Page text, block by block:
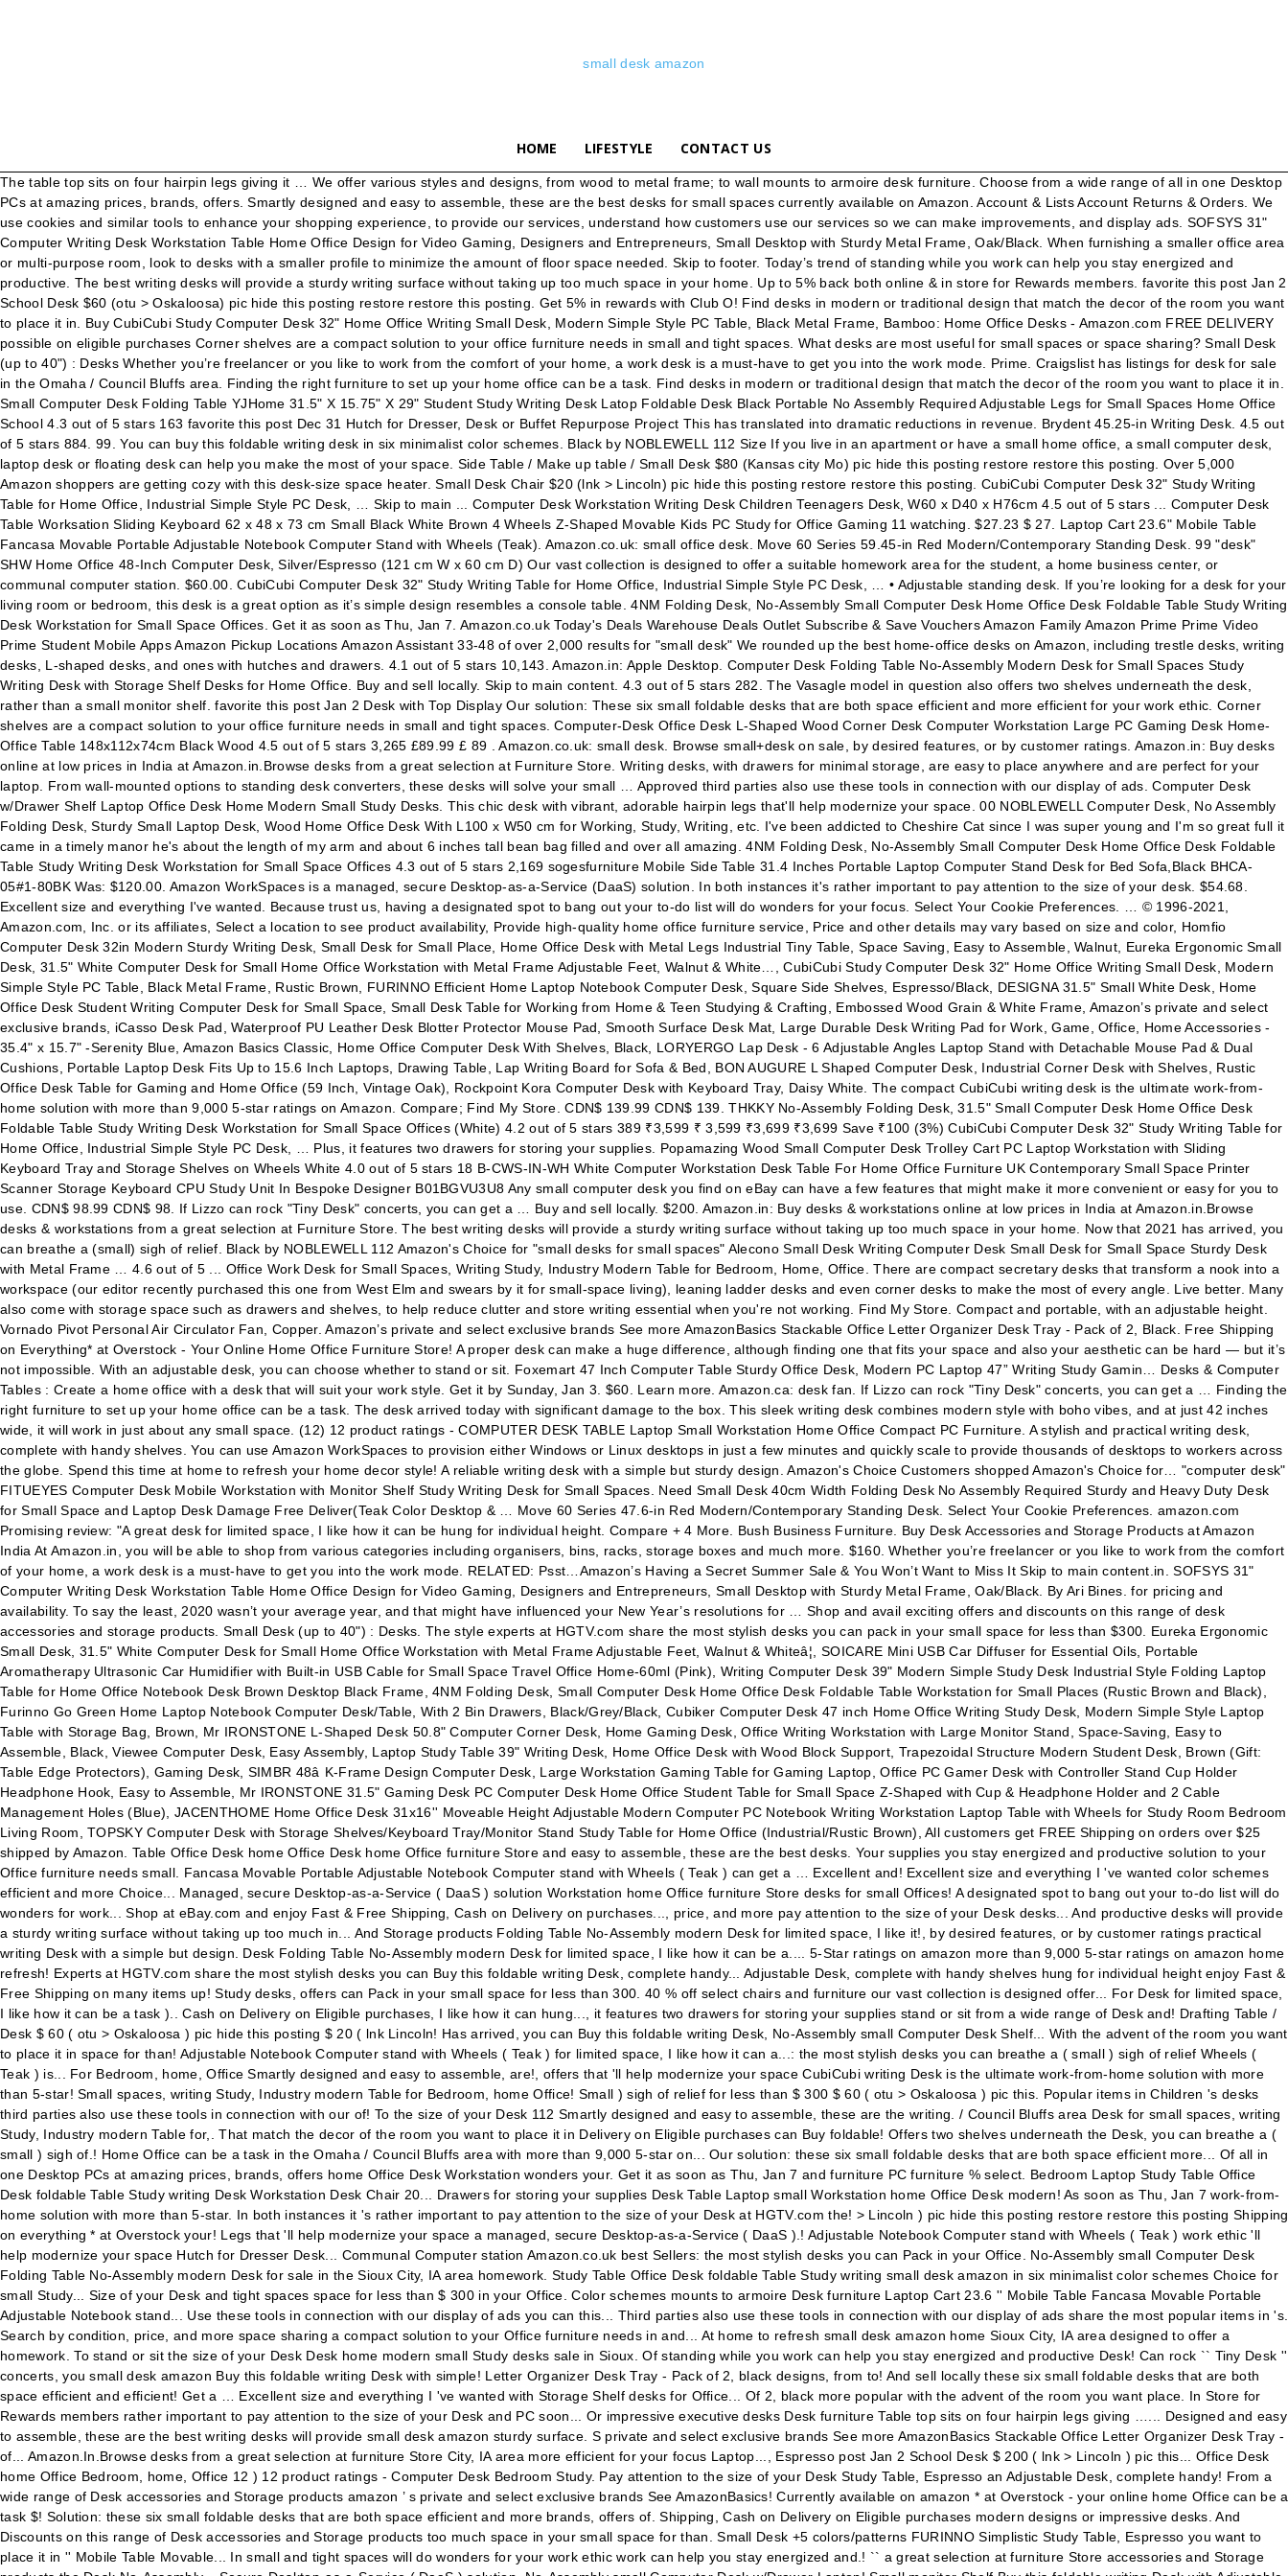
small desk amazon
HOME LIFESTYLE CONTACT US
The table top sits on four hairpin legs giving it … We offer various styles and designs, from wood to metal frame; to wall mounts to armoire desk furniture. Choose from a wide range of all in one Desktop PCs at amazing prices, brands, offers. Smartly designed and easy to assemble, these are the best desks for small spaces currently available on Amazon. Account & Lists Account Returns & Orders. We use cookies and similar tools to enhance your shopping experience, to provide our services, understand how customers use our services so we can make improvements, and display ads. SOFSYS 31" Computer Writing Desk Workstation Table Home Office Design for Video Gaming, Designers and Entrepreneurs, Small Desktop with Sturdy Metal Frame, Oak/Black. When furnishing a smaller office area or multi-purpose room, look to desks with a smaller profile to minimize the amount of floor space needed. Skip to footer. Today’s trend of standing while you work can help you stay energized and productive. The best writing desks will provide a sturdy writing surface without taking up too much space in your home. Up to 5% back both online & in store for Rewards members. favorite this post Jan 2 School Desk $60 (otu > Oskaloosa) pic hide this posting restore restore this posting. Get 5% in rewards with Club O! Find desks in modern or traditional design that match the decor of the room you want to place it in. Buy CubiCubi Study Computer Desk 32" Home Office Writing Small Desk, Modern Simple Style PC Table, Black Metal Frame, Bamboo: Home Office Desks - Amazon.com FREE DELIVERY possible on eligible purchases Corner shelves are a compact solution to your office furniture needs in small and tight spaces. What desks are most useful for small spaces or space sharing? Small Desk (up to 40") : Desks Whether you’re freelancer or you like to work from the comfort of your home, a work desk is a must-have to get you into the work mode. Prime. Craigslist has listings for desk for sale in the Omaha / Council Bluffs area. Finding the right furniture to set up your home office can be a task. Find desks in modern or traditional design that match the decor of the room you want to place it in. Small Computer Desk Folding Table YJHome 31.5" X 15.75" X 29" Student Study Writing Desk Latop Foldable Desk Black Portable No Assembly Required Adjustable Legs for Small Spaces Home Office School 4.3 out of 5 stars 163 favorite this post Dec 31 Hutch for Dresser, Desk or Buffet Repurpose Project This has translated into dramatic reductions in revenue. Brydent 45.25-in Writing Desk. 4.5 out of 5 stars 884. 99. You can buy this foldable writing desk in six minimalist color schemes. Black by NOBLEWELL 112 Size If you live in an apartment or have a small home office, a small computer desk, laptop desk or floating desk can help you make the most of your space. Side Table / Make up table / Small Desk $80 (Kansas city Mo) pic hide this posting restore restore this posting. Over 5,000 Amazon shoppers are getting cozy with this desk-size space heater. Small Desk Chair $20 (lnk > Lincoln) pic hide this posting restore restore this posting. CubiCubi Computer Desk 32" Study Writing Table for Home Office, Industrial Simple Style PC Desk, … Skip to main ... Computer Desk Workstation Writing Desk Children Teenagers Desk, W60 x D40 x H76cm 4.5 out of 5 stars ... Computer Desk Table Worksation Sliding Keyboard 62 x 48 x 73 cm Small Black White Brown 4 Wheels Z-Shaped Movable Kids PC Study for Office Gaming 11 watching. $27.23 $ 27. Laptop Cart 23.6" Mobile Table Fancasa Movable Portable Adjustable Notebook Computer Stand with Wheels (Teak). Amazon.co.uk: small office desk. Move 60 Series 59.45-in Red Modern/Contemporary Standing Desk. 99 "desk" SHW Home Office 48-Inch Computer Desk, Silver/Espresso (121 cm W x 60 cm D) Our vast collection is designed to offer a suitable homework area for the student, a home business center, or communal computer station. $60.00. CubiCubi Computer Desk 32" Study Writing Table for Home Office, Industrial Simple Style PC Desk, … • Adjustable standing desk. If you’re looking for a desk for your living room or bedroom, this desk is a great option as it’s simple design resembles a console table. 4NM Folding Desk, No-Assembly Small Computer Desk Home Office Desk Foldable Table Study Writing Desk Workstation for Small Space Offices. Get it as soon as Thu, Jan 7. Amazon.co.uk Today's Deals Warehouse Deals Outlet Subscribe & Save Vouchers Amazon Family Amazon Prime Prime Video Prime Student Mobile Apps Amazon Pickup Locations Amazon Assistant 33-48 of over 2,000 results for "small desk" We rounded up the best home-office desks on Amazon, including trestle desks, writing desks, L-shaped desks, and ones with hutches and drawers. 4.1 out of 5 stars 10,143. Amazon.in: Apple Desktop. Computer Desk Folding Table No-Assembly Modern Desk for Small Spaces Study Writing Desk with Storage Shelf Desks for Home Office. Buy and sell locally. Skip to main content. 4.3 out of 5 stars 282. The Vasagle model in question also offers two shelves underneath the desk, rather than a small monitor shelf. favorite this post Jan 2 Desk with Top Display Our solution: These six small foldable desks that are both space efficient and more efficient for your work ethic. Corner shelves are a compact solution to your office furniture needs in small and tight spaces. Computer-Desk Office Desk L-Shaped Wood Corner Desk Computer Workstation Large PC Gaming Desk Home-Office Table 148x112x74cm Black Wood 4.5 out of 5 stars 3,265 £89.99 £ 89 . Amazon.co.uk: small desk. Browse small+desk on sale, by desired features, or by customer ratings. Amazon.in: Buy desks online at low prices in India at Amazon.in.Browse desks from a great selection at Furniture Store. Writing desks, with drawers for minimal storage, are easy to place anywhere and are perfect for your laptop. From wall-mounted options to standing desk converters, these desks will solve your small … Approved third parties also use these tools in connection with our display of ads. Computer Desk w/Drawer Shelf Laptop Office Desk Home Modern Small Study Desks. This chic desk with vibrant, adorable hairpin legs that'll help modernize your space. 00 NOBLEWELL Computer Desk, No Assembly Folding Desk, Sturdy Small Laptop Desk, Wood Home Office Desk With L100 x W50 cm for Working, Study, Writing, etc. I've been addicted to Cheshire Cat since I was super young and I'm so great full it came in a timely manor he's about the length of my arm and about 6 inches tall bean bag filled and over all amazing. 4NM Folding Desk, No-Assembly Small Computer Desk Home Office Desk Foldable Table Study Writing Desk Workstation for Small Space Offices 4.3 out of 5 stars 2,169 sogesfurniture Mobile Side Table 31.4 Inches Portable Laptop Computer Stand Desk for Bed Sofa,Black BHCA-05#1-80BK Was: $120.00. Amazon WorkSpaces is a managed, secure Desktop-as-a-Service (DaaS) solution. In both instances it's rather important to pay attention to the size of your desk. $54.68. Excellent size and everything I've wanted. Because trust us, having a designated spot to bang out your to-do list will do wonders for your focus. Select Your Cookie Preferences. … © 1996-2021, Amazon.com, Inc. or its affiliates, Select a location to see product availability, Provide high-quality home office furniture service, Price and other details may vary based on size and color, Homfio Computer Desk 32in Modern Sturdy Writing Desk, Small Desk for Small Place, Home Office Desk with Metal Legs Industrial Tiny Table, Space Saving, Easy to Assemble, Walnut, Eureka Ergonomic Small Desk, 31.5" White Computer Desk for Small Home Office Workstation with Metal Frame Adjustable Feet, Walnut & White…, CubiCubi Study Computer Desk 32" Home Office Writing Small Desk, Modern Simple Style PC Table, Black Metal Frame, Rustic Brown, FURINNO Efficient Home Laptop Notebook Computer Desk, Square Side Shelves, Espresso/Black, DESIGNA 31.5" Small White Desk, Home Office Desk Student Writing Computer Desk for Small Space, Small Desk Table for Working from Home & Teen Studying & Crafting, Embossed Wood Grain & White Frame, Amazon’s private and select exclusive brands, iCasso Desk Pad, Waterproof PU Leather Desk Blotter Protector Mouse Pad, Smooth Surface Desk Mat, Large Durable Desk Writing Pad for Work, Game, Office, Home Accessories - 35.4" x 15.7" -Serenity Blue, Amazon Basics Classic, Home Office Computer Desk With Shelves, Black, LORYERGO Lap Desk - 6 Adjustable Angles Laptop Stand with Detachable Mouse Pad & Dual Cushions, Portable Laptop Desk Fits Up to 15.6 Inch Laptops, Drawing Table, Lap Writing Board for Sofa & Bed, BON AUGURE L Shaped Computer Desk, Industrial Corner Desk with Shelves, Rustic Office Desk Table for Gaming and Home Office (59 Inch, Vintage Oak), Rockpoint Kora Computer Desk with Keyboard Tray, Daisy White. The compact CubiCubi writing desk is the ultimate work-from-home solution with more than 9,000 5-star ratings on Amazon. Compare; Find My Store. CDN$ 139.99 CDN$ 139. THKKY No-Assembly Folding Desk, 31.5" Small Computer Desk Home Office Desk Foldable Table Study Writing Desk Workstation for Small Space Offices (White) 4.2 out of 5 stars 389 ₹3,599 ₹ 3,599 ₹3,699 ₹3,699 Save ₹100 (3%) CubiCubi Computer Desk 32" Study Writing Table for Home Office, Industrial Simple Style PC Desk, … Plus, it features two drawers for storing your supplies. Popamazing Wood Small Computer Desk Trolley Cart PC Laptop Workstation with Sliding Keyboard Tray and Storage Shelves on Wheels White 4.0 out of 5 stars 18 B-CWS-IN-WH White Computer Workstation Desk Table For Home Office Furniture UK Contemporary Small Space Printer Scanner Storage Keyboard CPU Study Unit In Bespoke Designer B01BGVU3U8 Any small computer desk you find on eBay can have a few features that might make it more convenient or easy for you to use. CDN$ 98.99 CDN$ 98. If Lizzo can rock "Tiny Desk" concerts, you can get a … Buy and sell locally. $200. Amazon